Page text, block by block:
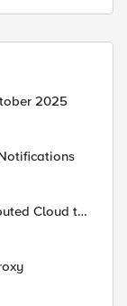
2025
Cloud to